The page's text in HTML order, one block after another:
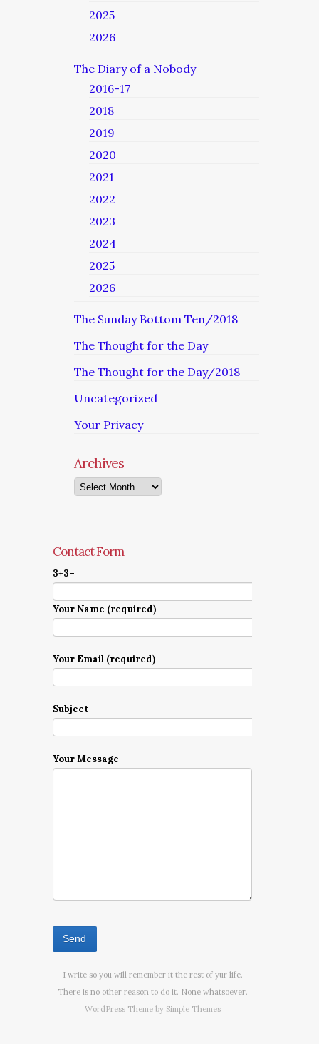
2025
2026
The Diary of a Nobody
2016-17
2018
2019
2020
2021
2022
2023
2024
2025
2026
The Sunday Bottom Ten/2018
The Thought for the Day
The Thought for the Day/2018
Uncategorized
Your Privacy
Archives
Archives
Contact Form
3+3=
Your Name (required)
Your Email (required)
Subject
Your Message
I write so you will remember it the rest of yur life.
There is no other reason to do it. None whatsoever.
WordPress Theme by Simple Themes